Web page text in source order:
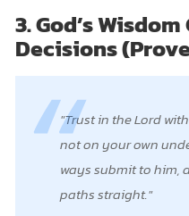
3. God’s
Decisions
Trust in the Lord
not on your own
ways submit to him,
paths straight.